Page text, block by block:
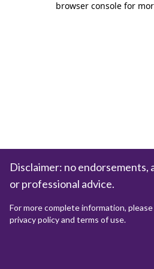
browser console for
Disclaimer: no
or professional advice.
For more complete information,
privacy policy and terms of use.